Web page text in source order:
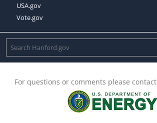
USA.gov
Vote.gov
For questions or comments please contact